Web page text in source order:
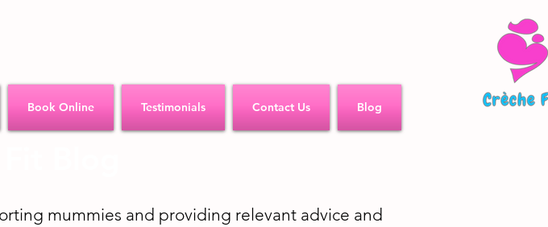
Book Online Testimonials Contact Us Blog
mummies and providing relevant advice and